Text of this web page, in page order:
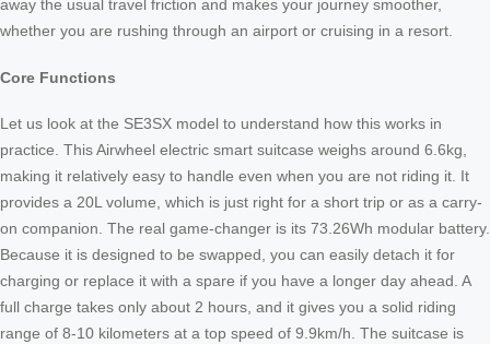
away the usual travel friction and makes your journey smoother,
whether you are rushing through an airport or cruising in a resort.
Core Functions
Let us look at the SE3SX model to understand how this works in
practice. This Airwheel electric smart suitcase weighs around 6.6kg,
making it relatively easy to handle even when you are not riding it. It
provides a 20L volume, which is just right for a short trip or as a carry-
on companion. The real game-changer is its 73.26Wh modular battery.
Because it is designed to be swapped, you can easily detach it for
charging or replace it with a spare if you have a longer day ahead. A
full charge takes only about 2 hours, and it gives you a solid riding
range of 8-10 kilometers at a top speed of 9.9km/h. The suitcase is